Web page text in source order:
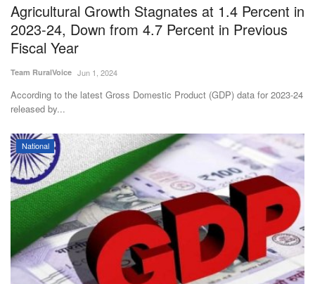
States
Events
Agritech
International
Rural Dialogue
Ground Report
Agricultural Growth Stagnates at 1.4 Percent in
2023-24, Down from 4.7 Percent in Previous
Fiscal Year
Team RuralVoice Jun 1, 2024
According to the latest Gross Domestic Product (GDP) data for 2023-24
released by...
National